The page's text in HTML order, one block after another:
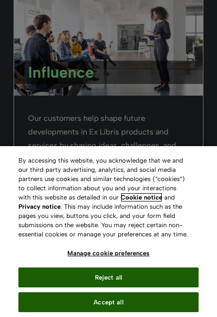
Influence
Our customers help shape future
developments in Ex Libris products and
services by sharing ideas, challenges, and
user experiences.
Ideas Exchange
See our solutions in
By accessing this website, you acknowledge that we and
our third party advertising, analytics, and social media
partners use cookies and similar technologies (“cookies”)
to collect information about you and your interactions
with this website as detailed in ourCookie notice and
Privacy notice. This may include information such as the
pages you view, buttons you click, and your form field
submissions on the website. You may reject certain non-
essential cookies or manage your preferences at any time.
Manage cookie preferences
Reject all
Accept all